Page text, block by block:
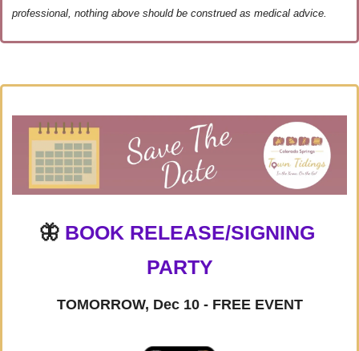
professional, nothing above should be construed as medical advice.
🦋 BOOK RELEASE/SIGNING
PARTY
TOMORROW, Dec 10 - FREE EVENT